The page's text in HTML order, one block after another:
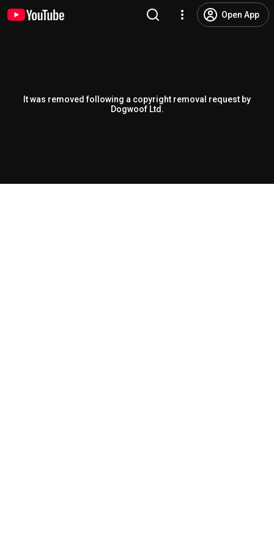
Open App
It was removed following a copyright removal request by
Dogwoof Ltd.